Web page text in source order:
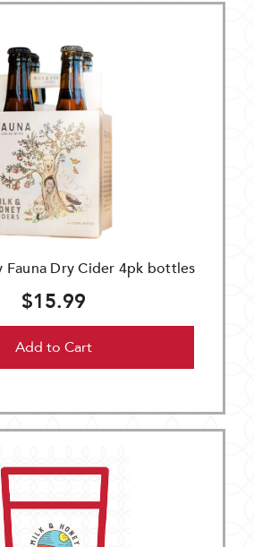
Fauna Dry Cider 4pk bottles
$15.99
Add to Cart